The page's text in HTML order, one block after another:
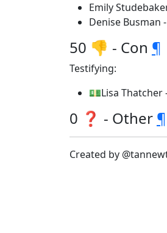
Emily
Denise Busman
50 👎 - Con ¶
Testifying:
💵Lisa Thatcher
0 ❓ - Other ¶
Created by